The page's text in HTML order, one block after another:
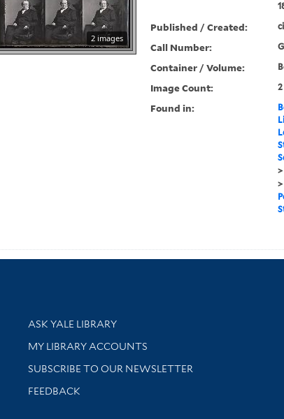
2 images
Published / Created:
Call Number:
Container / Volume:
Image Count: 2
Found in:
>
>
Library Services
ASK YALE LIBRARY
Get research help and support
MY LIBRARY ACCOUNTS
SUBSCRIBE TO OUR NEWSLETTER
Stay updated with library news and events
FEEDBACK